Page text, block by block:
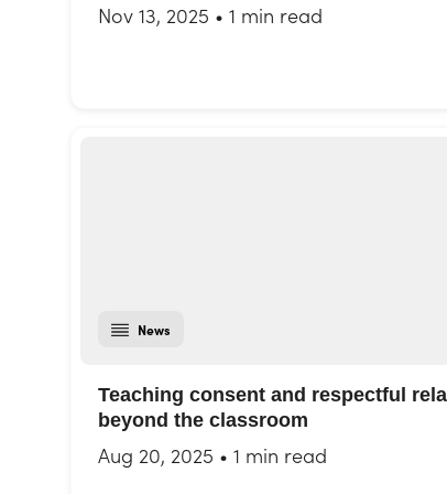
Nov 13, 2025 • 1 min read
News
Teaching consent and respectful
beyond the classroom
Aug 20, 2025 • 1 min read